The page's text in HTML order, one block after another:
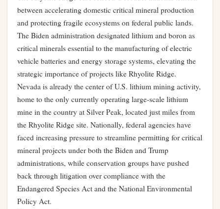
between accelerating domestic critical mineral production
and protecting fragile ecosystems on federal public lands.
The Biden administration designated lithium and boron as
critical minerals essential to the manufacturing of electric
vehicle batteries and energy storage systems, elevating the
strategic importance of projects like Rhyolite Ridge.
Nevada is already the center of U.S. lithium mining activity,
home to the only currently operating large-scale lithium
mine in the country at Silver Peak, located just miles from
the Rhyolite Ridge site. Nationally, federal agencies have
faced increasing pressure to streamline permitting for critical
mineral projects under both the Biden and Trump
administrations, while conservation groups have pushed
back through litigation over compliance with the
Endangered Species Act and the National Environmental
Policy Act.